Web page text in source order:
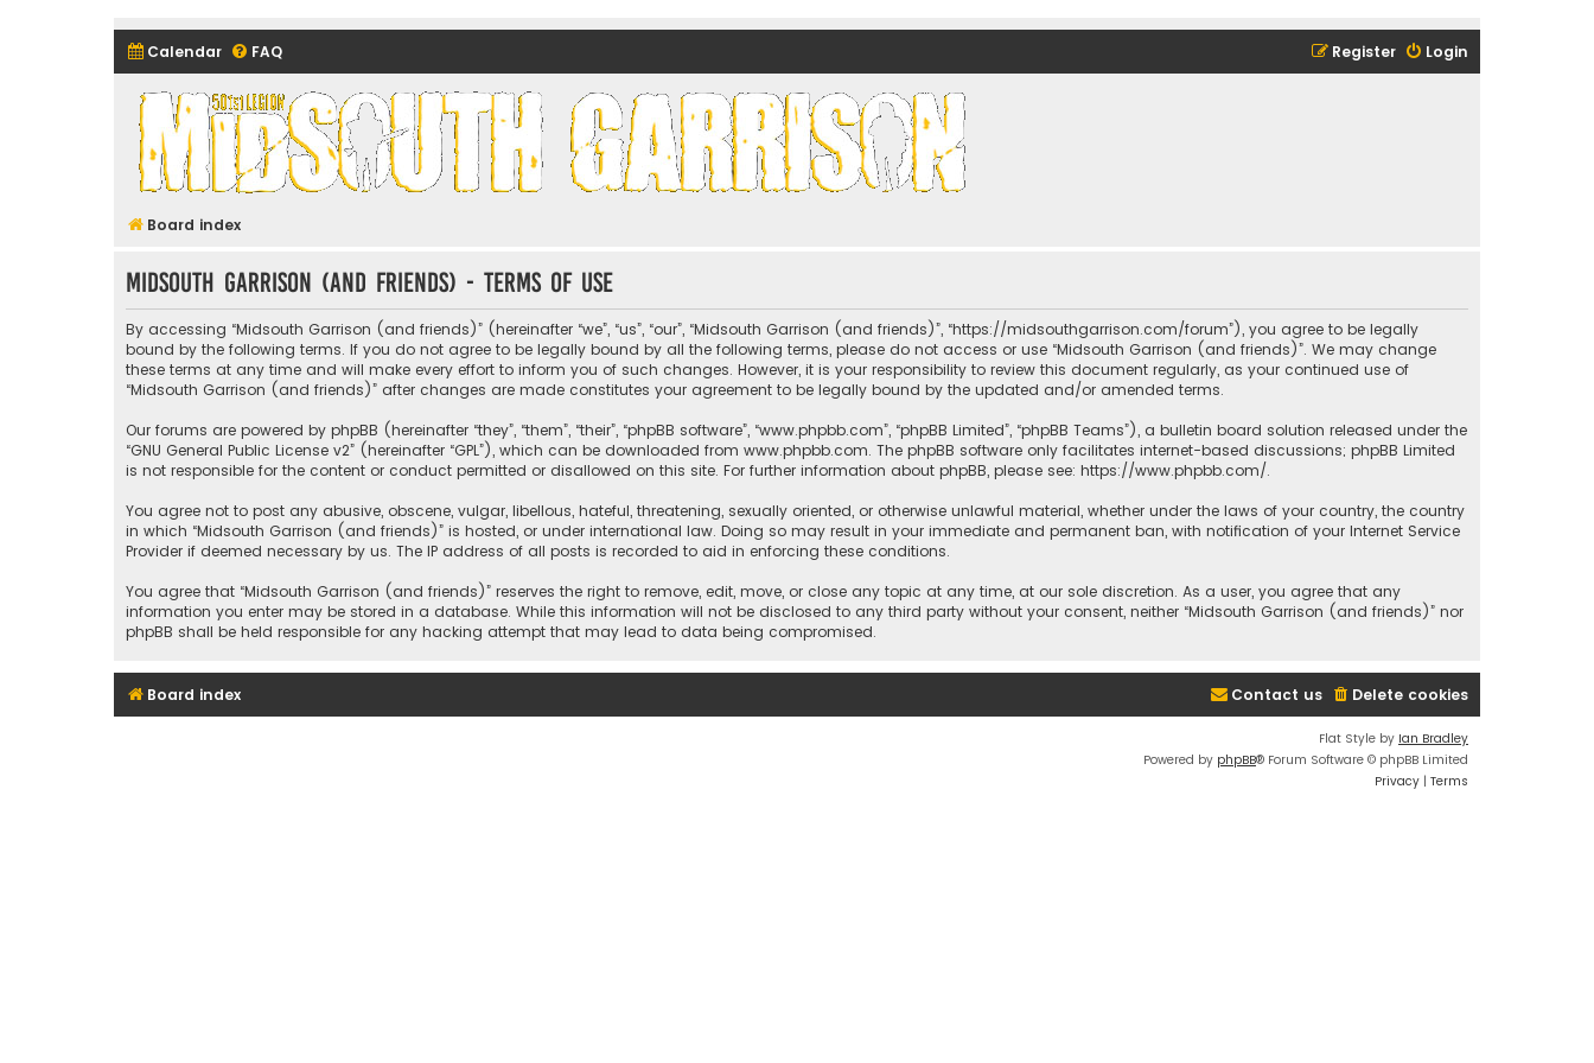
Calendar FAQ Login
Register
Midsouth Garrison (and friends)
Board index
Midsouth Garrison (and friends) - Terms of use
By accessing “Midsouth Garrison (and friends)” (hereinafter “we”, “us”, “our”, “Midsouth Garrison (and friends)”, “https://midsouthgarrison.com/forum”), you agree to be legally
bound by the following terms. If you do not agree to be legally bound by all the following terms, please do not access or use “Midsouth Garrison (and friends)”. We may change
these terms at any time and will make every effort to inform you of such changes. However, it is your responsibility to review this document regularly, as your continued use of
“Midsouth Garrison (and friends)” after changes are made constitutes your agreement to be legally bound by the updated and/or amended terms.
Our forums are powered by phpBB (hereinafter “they”, “them”, “their”, “phpBB software”, “www.phpbb.com”, “phpBB Limited”, “phpBB Teams”), a bulletin board solution released under the
“GNU General Public License v2” (hereinafter “GPL”), which can be downloaded from www.phpbb.com. The phpBB software only facilitates internet-based discussions; phpBB Limited
is not responsible for the content or conduct permitted or disallowed on this site. For further information about phpBB, please see: https://www.phpbb.com/.
You agree not to post any abusive, obscene, vulgar, libellous, hateful, threatening, sexually oriented, or otherwise unlawful material, whether under the laws of your country, the country
in which “Midsouth Garrison (and friends)” is hosted, or under international law. Doing so may result in your immediate and permanent ban, with notification of your Internet Service
Provider if deemed necessary by us. The IP address of all posts is recorded to aid in enforcing these conditions.
You agree that “Midsouth Garrison (and friends)” reserves the right to remove, edit, move, or close any topic at any time, at our sole discretion. As a user, you agree that any
information you enter may be stored in a database. While this information will not be disclosed to any third party without your consent, neither “Midsouth Garrison (and friends)” nor
phpBB shall be held responsible for any hacking attempt that may lead to data being compromised.
Board index Delete cookies
Contact us
Flat Style by Ian Bradley
Powered by phpBB® Forum Software © phpBB Limited
Privacy | Terms